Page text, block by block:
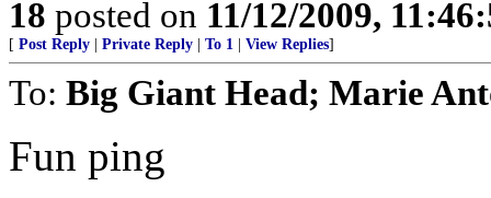
18 posted on 11/12/2009,
[ Post Reply Private Reply To 1 View Replies]
To: Big Giant Head; Marie
Fun ping